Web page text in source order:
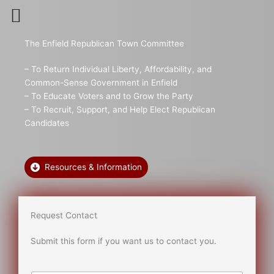
The Enfield Republican Town Committee
– To Return Individual Liberty, Affordability, and
Common-Sense Government in Enfield
– To Educate Voters and to Grow the Party
– To Recruit, Support, and Help Elect Republican
Candidates
Resources & Information
Request Contact
Submit this form if you want us to contact you.